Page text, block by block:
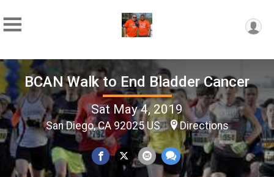
BCAN Walk to End Bladder Cancer
Sat May 4, 2019
San Diego, CA 92025 US Directions